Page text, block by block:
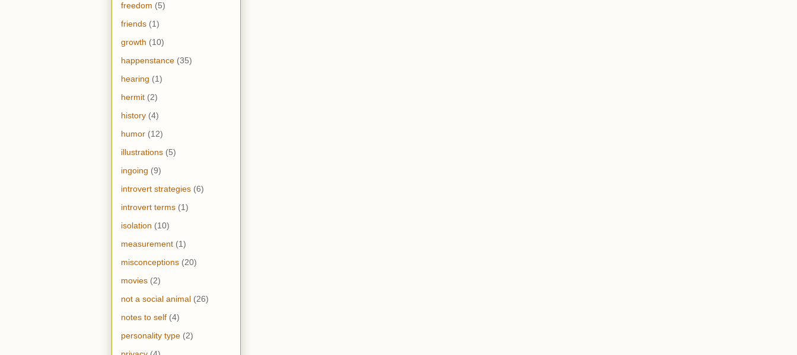
freedom (5)
friends (1)
growth (10)
happenstance (35)
hearing (1)
hermit (2)
history (4)
humor (12)
illustrations (5)
ingoing (9)
introvert strategies (6)
introvert terms (1)
isolation (10)
measurement (1)
misconceptions (20)
movies (2)
not a social animal (26)
notes to self (4)
personality type (2)